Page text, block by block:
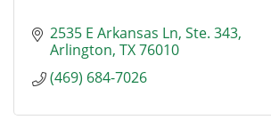
2535 E Arkansas Ln Ste. 343
Arlington TX76010
(469) 684-7026